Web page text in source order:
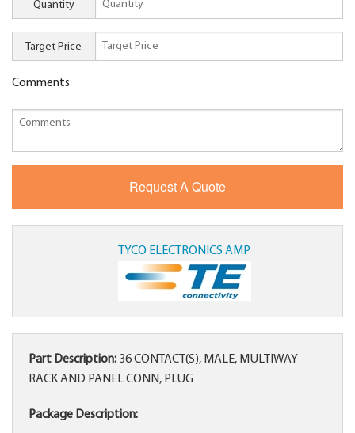
Quantity
Target Price
Comments
TYCO ELECTRONICS AMP
Part Description: 36 CONTACT(S), MALE, MULTIWAY
RACK AND PANEL CONN, PLUG
Package Description: